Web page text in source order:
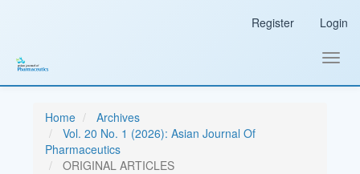
Sidebar
Register Login
Home
Archives
Vol. 20 No. 1 (2026): Asian Journal Of
Pharmaceutics
ORIGINAL ARTICLES